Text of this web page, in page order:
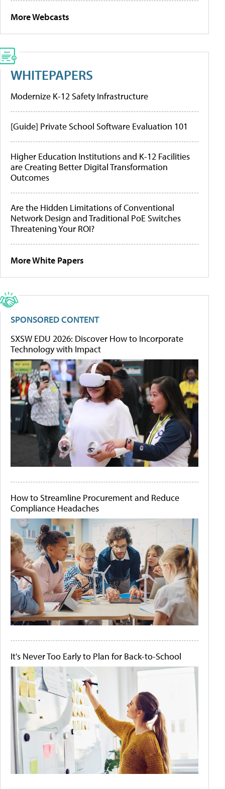
More Webcasts
WHITEPAPERS
Modernize K-12 Safety Infrastructure
[Guide] Private School Software Evaluation 101
Higher Education Institutions and K-12 Facilities
are Creating Better Digital Transformation
Outcomes
Are the Hidden Limitations of Conventional
Network Design and Traditional PoE Switches
Threatening Your ROI?
More White Papers
SPONSORED CONTENT
SXSW EDU 2026: Discover How to Incorporate
Technology with Impact
How to Streamline Procurement and Reduce
Compliance Headaches
It's Never Too Early to Plan for Back-to-School